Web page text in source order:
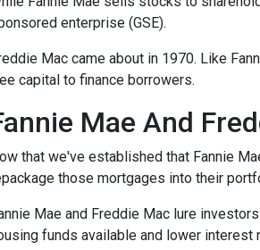
enterprise (GSE).
Mac came about in 1970. Like
capital to finance borrowers.
Mae And
that we've established that Fannie
those mortgages into their
Mae and Freddie Mac lure
funds available and lower interest